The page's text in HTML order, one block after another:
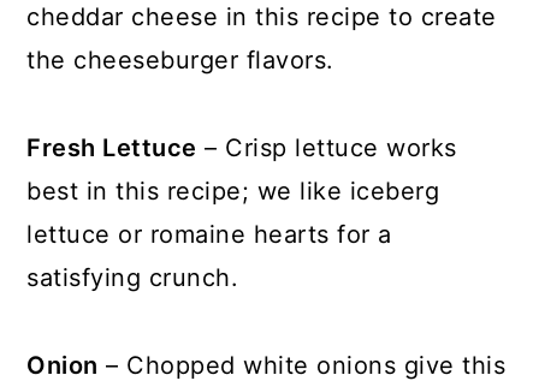
cheddar cheese in this recipe to create
the cheeseburger flavors.
Fresh Lettuce – Crisp lettuce works
best in this recipe; we like iceberg
lettuce or romaine hearts for a
satisfying crunch.
Onion – Chopped white onions give this